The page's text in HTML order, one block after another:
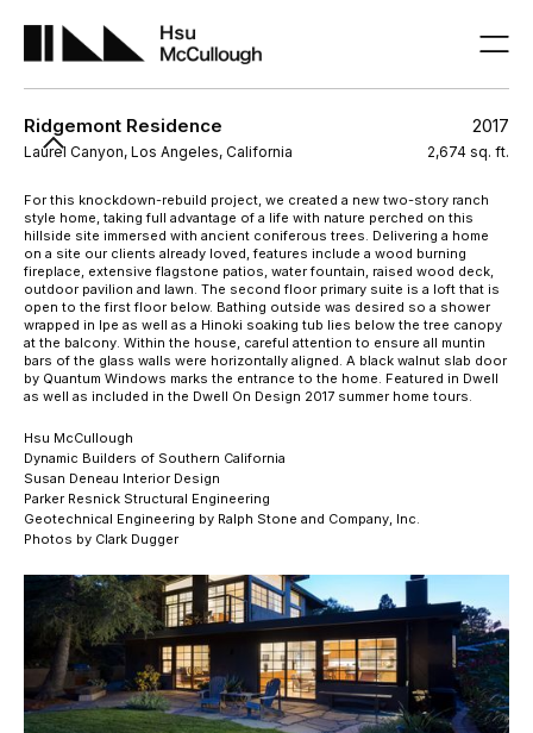
For this knockdown-rebuild project, we created a new two-story ranch
style home, taking full advantage of a life with nature perched on this
hillside site immersed with ancient coniferous trees. Delivering a home
on a site our clients already loved, features include a wood burning
fireplace, extensive flagstone patios, water fountain, raised wood deck,
outdoor pavilion and lawn. The second floor primary suite is a loft that is
open to the first floor below. Bathing outside was desired so a shower
wrapped in Ipe as well as a Hinoki soaking tub lies below the tree canopy
at the balcony. Within the house, careful attention to ensure all muntin
bars of the glass walls were horizontally aligned. A black walnut slab door
by Quantum Windows marks the entrance to the home. Featured in Dwell
as well as included in the Dwell On Design 2017 summer home tours.
Ridgemont Residence
Laurel Canyon, Los Angeles, California
2017
2,674 sq. ft.
Hsu McCullough
Dynamic Builders of Southern California
Susan Deneau Interior Design
Parker Resnick Structural Engineering
Geotechnical Engineering by Ralph Stone and Company, Inc.
Photos by Clark Dugger